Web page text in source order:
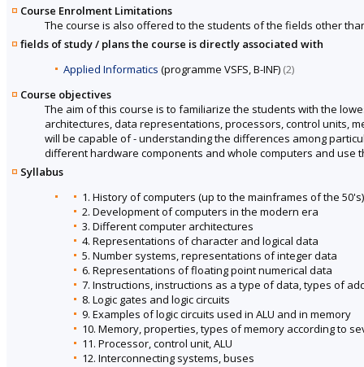
Course Enrolment Limitations
The course is also offered to the students of the fields other
fields of study / plans the course is directly associated with
Applied Informatics (programme VSFS, B-INF) (2)
Course objectives
The aim of this course is to familiarize the students with the
architectures, data representations, processors, control units,
will be capable of - understanding the differences among
different hardware components and whole computers and use
Syllabus
1. History of computers (up to the mainframes of the 50's)
2. Development of computers in the modern era
3. Different computer architectures
4. Representations of character and logical data
5. Number systems, representations of integer data
6. Representations of floating point numerical data
7. Instructions, instructions as a type of data, types of
8. Logic gates and logic circuits
9. Examples of logic circuits used in ALU and in memory
10. Memory, properties, types of memory according to
11. Processor, control unit, ALU
12. Interconnecting systems, buses